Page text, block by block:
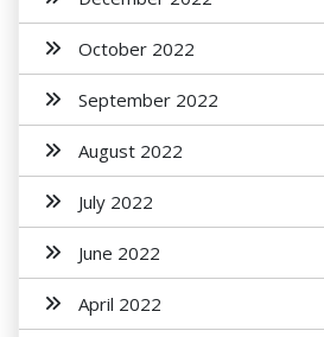
October 2022
September 2022
August 2022
July 2022
June 2022
April 2022